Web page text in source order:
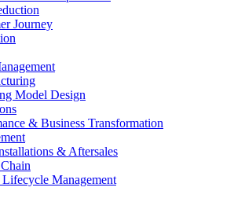
Journey
Model Design
& Business Transformation
& Aftersales
Management